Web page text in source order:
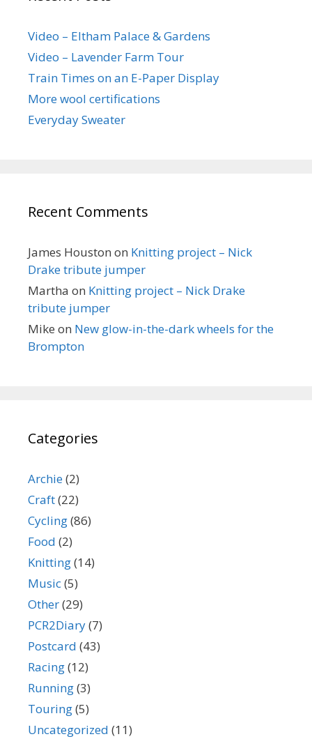
Video – Eltham Palace & Gardens
Video – Lavender Farm Tour
Train Times on an E-Paper Display
More wool certifications
Everyday Sweater
Recent Comments
James Houston on Knitting project – Nick
Drake tribute jumper
Martha on Knitting project – Nick Drake
tribute jumper
Mike on New glow-in-the-dark wheels for the
Brompton
Categories
Archie(2)
Craft(22)
Cycling(86)
Food (2)
Knitting(14)
Music(5)
Other(29)
PCR2Diary(7)
Postcard (43)
Racing(12)
Running(3)
Touring(5)
Uncategorized (11)